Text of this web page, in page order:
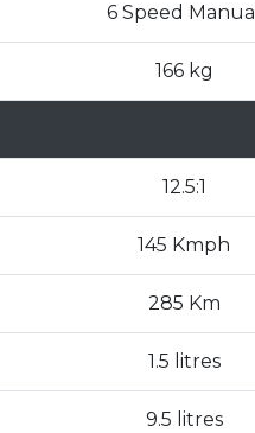
6 Speed Manual
166 kg
12.5:1
145 Kmph
285 Km
1.5 litres
9.5 litres